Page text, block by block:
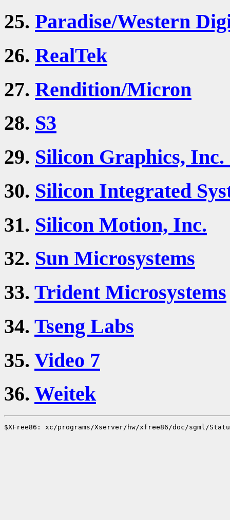
25. Paradise/Western
26. RealTek
27. Rendition/Micron
28. S3
29. Silicon Graphics,
30. Silicon Integrated
31. Silicon Motion, Inc.
32. Sun Microsystems
33. Trident Microsystems
34. Tseng Labs
35. Video 7
36. Weitek